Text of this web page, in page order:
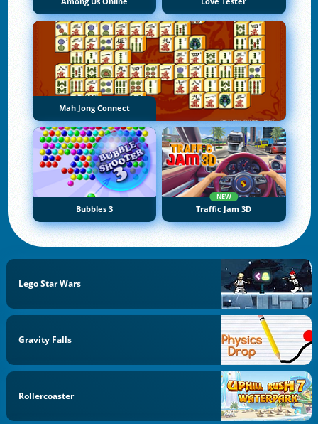
Mah Jong Connect
Bubbles 3
NEW
Traffic Jam 3D
Lego Star Wars
Gravity Falls
Rollercoaster